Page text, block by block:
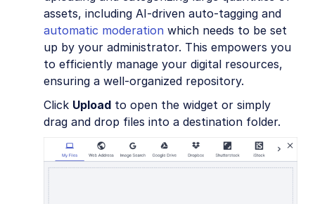
assets, including AI-driven auto-tagging and
automatic moderation which needs to be set
up by your administrator. This empowers you
to efficiently manage your digital resources,
ensuring a well-organized repository.
Click Upload to open the widget or simply
drag and drop files into a destination folder.